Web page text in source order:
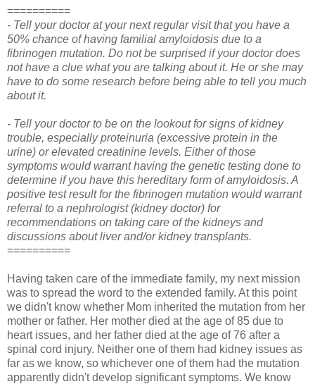
==========
- Tell your doctor at your next regular visit that you have a
50% chance of having familial amyloidosis due to a
fibrinogen mutation. Do not be surprised if your doctor does
not have a clue what you are talking about it. He or she may
have to do some research before being able to tell you much
about it.
- Tell your doctor to be on the lookout for signs of kidney
trouble, especially proteinuria (excessive protein in the
urine) or elevated creatinine levels. Either of those
symptoms would warrant having the genetic testing done to
determine if you have this hereditary form of amyloidosis. A
positive test result for the fibrinogen mutation would warrant
referral to a nephrologist (kidney doctor) for
recommendations on taking care of the kidneys and
discussions about liver and/or kidney transplants.
==========
Having taken care of the immediate family, my next mission
was to spread the word to the extended family. At this point
we didn't know whether Mom inherited the mutation from her
mother or father. Her mother died at the age of 85 due to
heart issues, and her father died at the age of 76 after a
spinal cord injury. Neither one of them had kidney issues as
far as we know, so whichever one of them had the mutation
apparently didn't develop significant symptoms. We know